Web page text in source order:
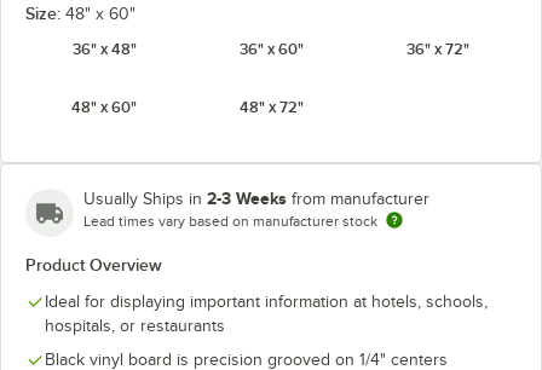
Size: 48" x 60"
36" x 48"
36" x 60" 36" x 72"
48" x 60" 48" x 72"
Usually Ships in 2-3 Weeks from manufacturer
Lead times vary based on manufacturer stock
Product Overview
Ideal for displaying important information at hotels, schools,
hospitals, or restaurants
Black vinyl board is precision grooved on 1/4" centers